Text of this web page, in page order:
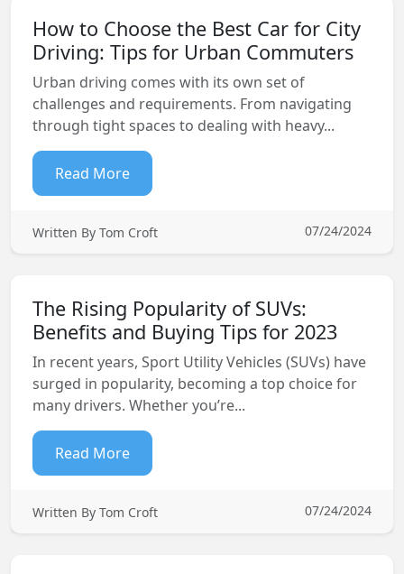
How to Choose the Best Car for City
Driving: Tips for Urban Commuters
Urban driving comes with its own set of
challenges and requirements. From navigating
through tight spaces to dealing with heavy...
Read More
Written By Tom Croft 07/24/2024
The Rising Popularity of SUVs:
Benefits and Buying Tips for 2023
In recent years, Sport Utility Vehicles (SUVs) have
surged in popularity, becoming a top choice for
many drivers. Whether you’re...
Read More
Written By Tom Croft 07/24/2024